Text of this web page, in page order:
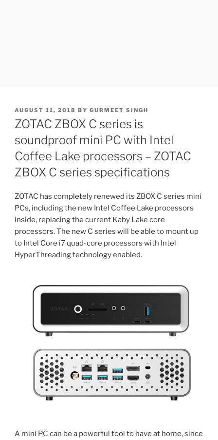
POSTED
ON
AUGUST 11, 2018 BY GURMEET SINGH
ZOTAC ZBOX C series is
soundproof mini PC with Intel
Coffee Lake processors – ZOTAC
ZBOX C series specifications
ZOTAC has completely renewed its ZBOX C series mini
PCs, including the new Intel Coffee Lake processors
inside, replacing the current Kaby Lake core
processors. The new C series will be able to mount up
to Intel Core i7 quad-core processors with Intel
HyperThreading technology enabled.
A mini PC can be a powerful tool to have at home, since